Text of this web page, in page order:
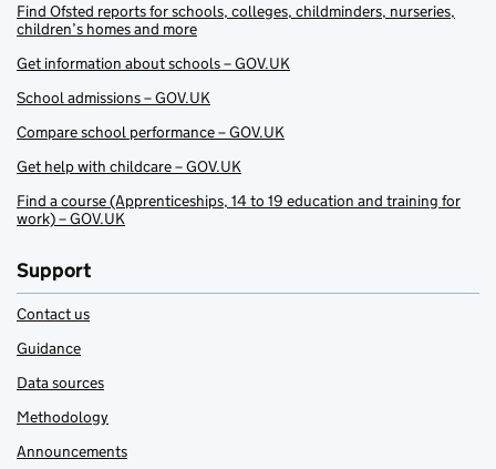
Find Ofsted reports for schools, colleges, childminders, nurseries,
children’s homes and more
Get information about schools – GOV.UK
School admissions – GOV.UK
Compare school performance – GOV.UK
Get help with childcare – GOV.UK
Find a course (Apprenticeships, 14 to 19 education and training for
work) – GOV.UK
Support
Contact us
Guidance
Data sources
Methodology
Announcements